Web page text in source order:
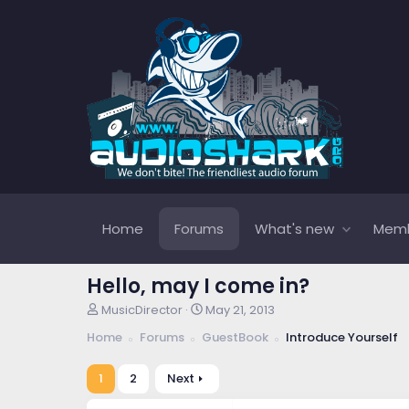
Home Forums What's new
Hello, may I come in?
T
r
a
d
MusicDirector
S
a
May 21, 2013
Home
Forums GuestBook Introduce Yourself
1 2 Next